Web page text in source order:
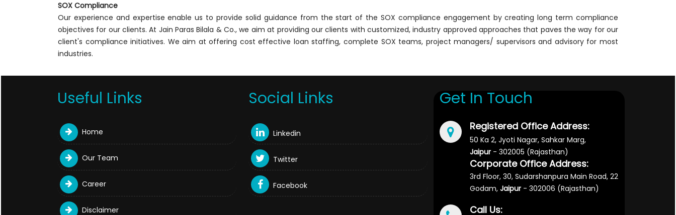
SOX Compliance
Our experience and expertise enable us to provide solid guidance from the start of the SOX compliance engagement by creating long term compliance
objectives for our clients. At Jain Paras Bilala & Co., we aim at providing our clients with customized, industry approved approaches that paves the way for our
client's compliance initiatives. We aim at offering cost effective loan staffing, complete SOX teams, project managers/ supervisors and advisory for most
industries.
Useful Links
Home
Our Team
Career
Disclaimer
Social Links
Linkedin
Twitter
Facebook
Get In Touch
Registered Office Address:
50 Ka 2, Jyoti Nagar, Sahkar Marg,
Jaipur- 302005 (Rajasthan)
Corporate Office Address:
3rd Floor, 30, Sudarshanpura Main Road, 22
Godam, Jaipur- 302006 (Rajasthan)
Call Us: